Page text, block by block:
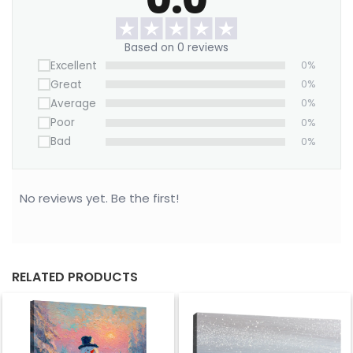
make a bold statement.
Want to save on home decor?
We offer a Large Wall Art Frame as a one-time
purchase. Simply swap out the canvas with our
“ART REPLACEMENT ONLY” prints to refresh your
space without buying a new frame.
Based on 0 reviews
Excellent
0%
Great 0%
Average 0%
Poor 0%
Bad 0%
No reviews yet. Be the first!
RELATED PRODUCTS